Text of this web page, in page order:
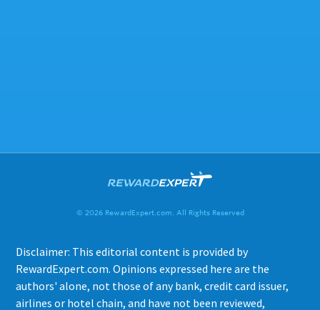
© 2026 RewardExpert.com. All Rights Reserved
Disclaimer: This editorial content is provided by
RewardExpert.com. Opinions expressed here are the
authors' alone, not those of any bank, credit card issuer,
airlines or hotel chain, and have not been reviewed,